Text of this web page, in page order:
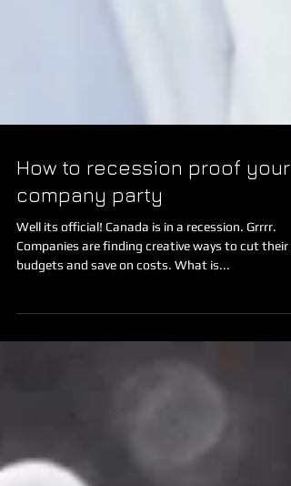
How to recession proof your
company party
Well its official! Canada is in a recession. Grrrr.
Companies are finding creative ways to cut their